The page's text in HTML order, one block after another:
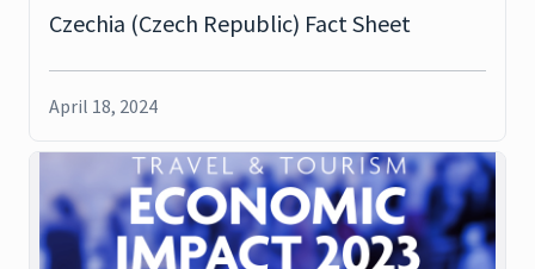
Czechia (Czech Republic) Fact Sheet
April 18, 2024